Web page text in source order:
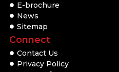
E-brochure
News
Sitemap
Connect
Contact Us
Privacy Policy